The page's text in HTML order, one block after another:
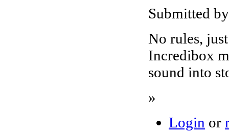
Submitted
No rules,
Incredibox
sound into
»
Login or